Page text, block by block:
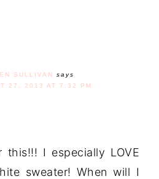
SULLIVAN
says
27, 2013 AT 7:32 PM
I especially LOVE
sweater! When will I